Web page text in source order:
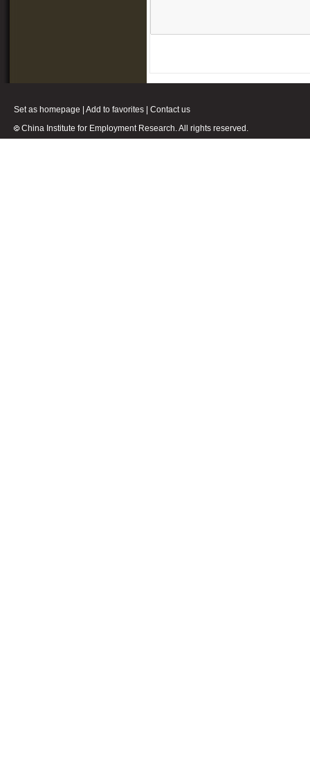
Set as homepage Add to favorites
Contact us
China Institute for Employment Research. All rights reserved.